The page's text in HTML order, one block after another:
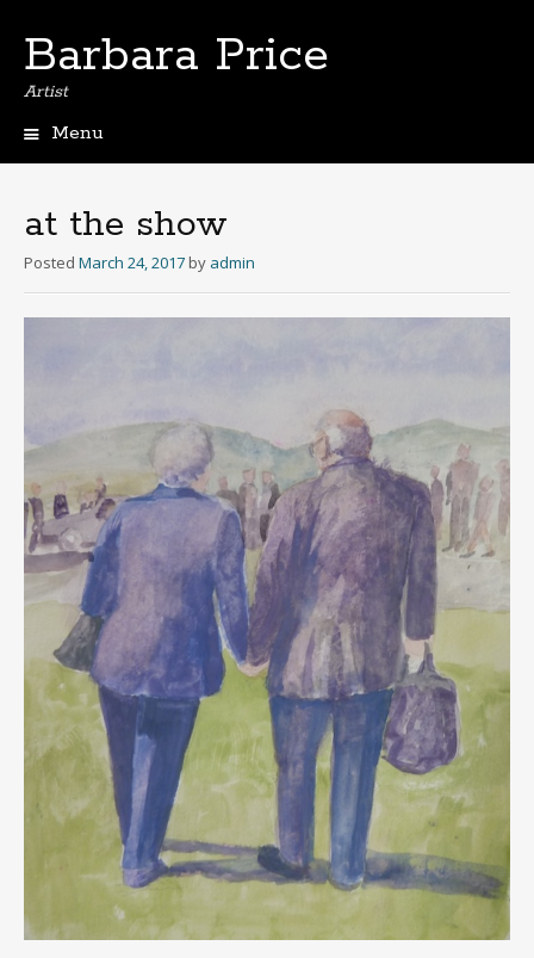
Barbara Price
Artist
Menu
at the show
Posted March 24, 2017 by admin